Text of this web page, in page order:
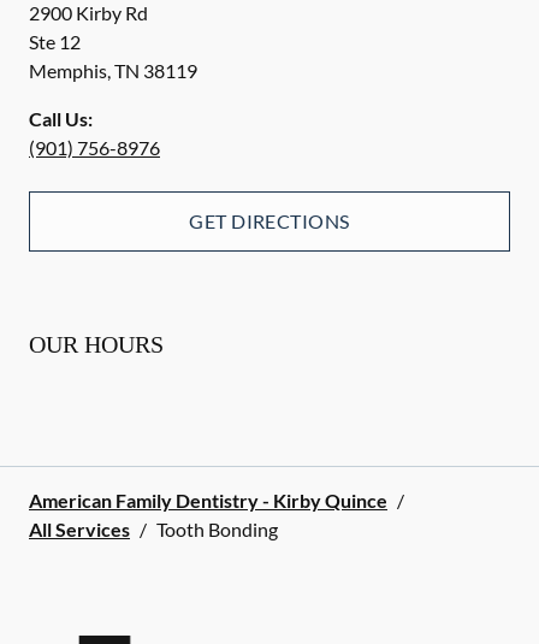
2900 Kirby Rd
Ste 12
Memphis,TN 38119
Call Us:
(901) 756-8976
GET DIRECTIONS
OUR HOURS
American Family Dentistry - Kirby Quince /
All Services / Tooth Bonding